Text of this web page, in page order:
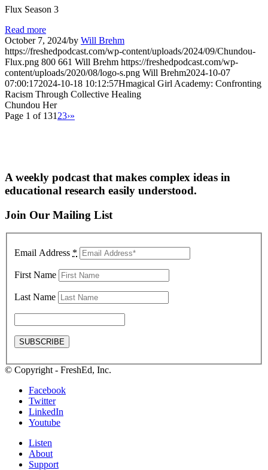
Flux Season 3
Read more
October 7, 2024/by Will Brehm
https://freshedpodcast.com/wp-content/uploads/2024/09/Chundou-
Flux.png 800 661 Will Brehm https://freshedpodcast.com/wp-
content/uploads/2020/08/logo-s.png Will Brehm2024-10-07
07:00:172024-10-18 10:12:57Hmagical Girl Academy: Confronting
Racism Through Collective Healing
Chundou Her
Page 1 of 131 23›»
A weekly podcast that makes complex ideas in
educational research easily understood.
Join Our Mailing List
Email Address *
First Name
Last Name
© Copyright - FreshEd, Inc.
Facebook
Twitter
LinkedIn
Youtube
Listen
About
Support